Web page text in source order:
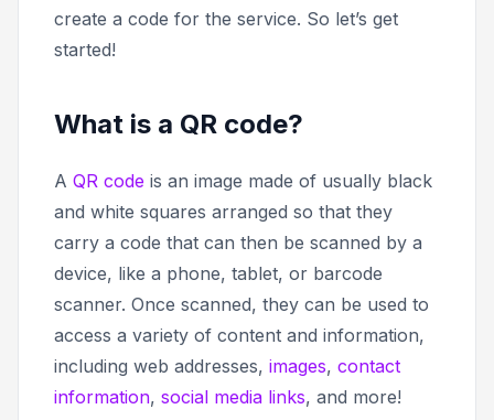
create a code for the service. So let’s get
started!
What is a QR code?
A QR code is an image made of usually black
and white squares arranged so that they
carry a code that can then be scanned by a
device, like a phone, tablet, or barcode
scanner. Once scanned, they can be used to
access a variety of content and information,
including web addresses, images, contact
information, social media links, and more!